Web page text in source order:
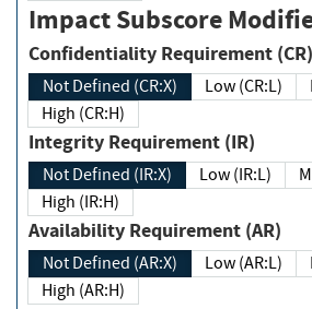
Impact Subscore
Confidentiality Requirement (CR)
Not Defined (CR:X) Low (CR:L)
High (CR:H)
Integrity Requirement (IR)
Not Defined (IR:X) Low (IR:L)
High (IR:H)
Availability Requirement (AR)
Not Defined (AR:X) Low (AR:L)
High (AR:H)